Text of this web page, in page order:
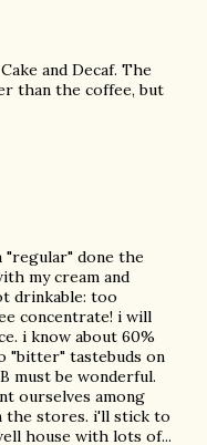
and Decaf. The
than the coffee, but
"regular" done the
my cream and
drinkable: too
concentrate! i will
i know about 60%
"bitter" tastebuds on
must be wonderful.
ourselves among
the stores. i'll stick to
house with lots of...